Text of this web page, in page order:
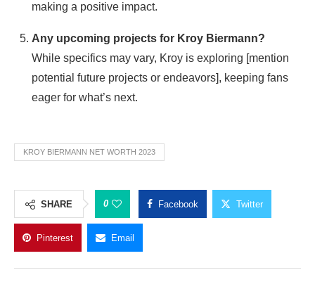
making a positive impact.
Any upcoming projects for Kroy Biermann?
While specifics may vary, Kroy is exploring [mention
potential future projects or endeavors], keeping fans
eager for what’s next.
KROY BIERMANN NET WORTH 2023
SHARE 0 Facebook Twitter
Pinterest Email